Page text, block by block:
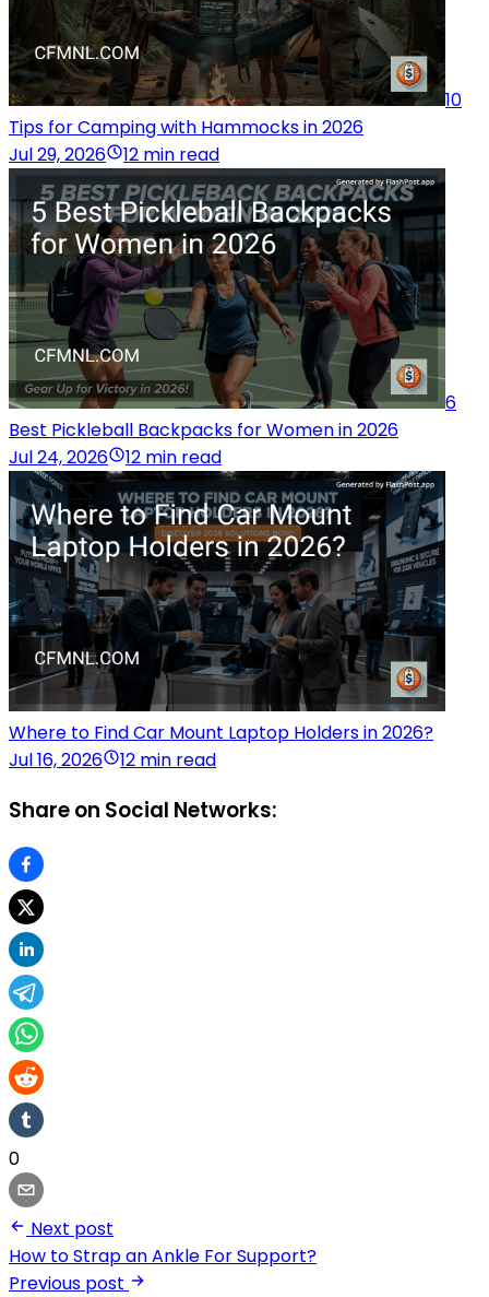
10
Tips for Camping with Hammocks in 2026
Jul 29, 2026
12 min read
6
Best Pickleball Backpacks for Women in 2026
Jul 24, 2026
12 min read
Where to Find Car Mount Laptop Holders in 2026?
Jul 16, 2026
12 min read
Share on Social Networks:
0
Next post
How to Strap an Ankle For Support?
Previous post